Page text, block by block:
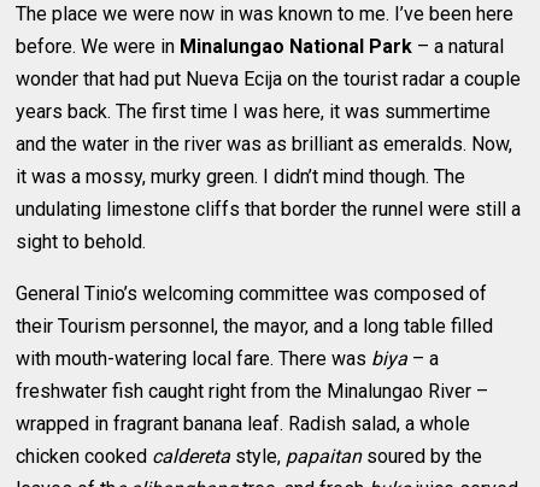
The place we were now in was known to me. I’ve been here
before. We were in Minalungao National Park – a natural
wonder that had put Nueva Ecija on the tourist radar a couple
years back. The first time I was here, it was summertime
and the water in the river was as brilliant as emeralds. Now,
it was a mossy, murky green. I didn’t mind though. The
undulating limestone cliffs that border the runnel were still a
sight to behold.
General Tinio’s welcoming committee was composed of
their Tourism personnel, the mayor, and a long table filled
with mouth-watering local fare. There was biya – a
freshwater fish caught right from the Minalungao River –
wrapped in fragrant banana leaf. Radish salad, a whole
chicken cooked caldereta style, papaitansoured by the